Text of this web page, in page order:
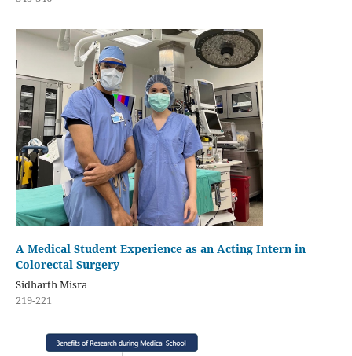
A Medical Student Experience as an Acting Intern in
Colorectal Surgery
Sidharth Misra
219-221